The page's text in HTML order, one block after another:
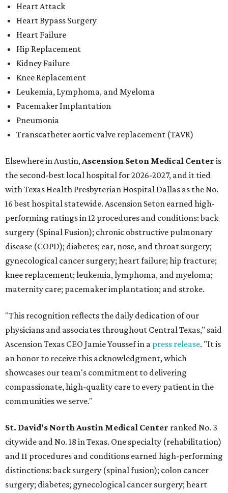
Heart Attack
Heart Bypass Surgery
Heart Failure
Hip Replacement
Kidney Failure
Knee Replacement
Leukemia, Lymphoma, and Myeloma
Pacemaker Implantation
Pneumonia
Transcatheter aortic valve replacement (TAVR)
Elsewhere in Austin,Ascension Seton Medical Center is
the second-best local hospital for 2026-2027, and it tied
with Texas Health Presbyterian Hospital Dallas as the No.
16 best hospital statewide. Ascension Seton earned high-
performing ratings in 12 procedures and conditions: back
surgery (Spinal Fusion); chronic obstructive pulmonary
disease (COPD); diabetes; ear, nose, and throat surgery;
gynecological cancer surgery; heart failure; hip fracture;
knee replacement; leukemia, lymphoma, and myeloma;
maternity care; pacemaker implantation; and stroke.
"This recognition reflects the daily dedication of our
physicians and associates throughout Central Texas," said
Ascension Texas CEO Jamie Youssef in a press release. "It is
an honor to receive this acknowledgment, which
showcases our team's commitment to delivering
compassionate, high-quality care to every patient in the
communities we serve."
St. David's North Austin Medical Center ranked No. 3
citywide and No. 18 in Texas. One specialty (rehabilitation)
and 11 procedures and conditions earned high-performing
distinctions: back surgery (spinal fusion); colon cancer
surgery; diabetes; gynecological cancer surgery; heart